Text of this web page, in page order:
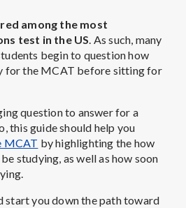
among the most
test in the US. As such, many
begin to question how
for the MCAT before sitting for
question to answer for a
this guide should help you
MCAT by highlighting the how
studying, as well as how soon
start you down the path toward